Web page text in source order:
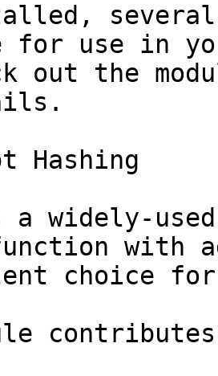
use in
out the
Hashing
a widely-
choice for